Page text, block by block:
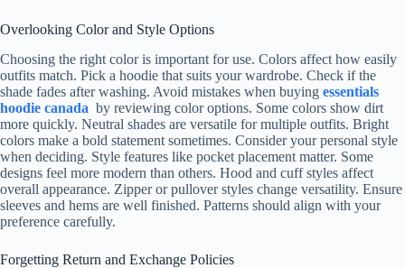
Overlooking Color and Style Options
Choosing the right color is important for use. Colors affect how easily
outfits match. Pick a hoodie that suits your wardrobe. Check if the
shade fades after washing. Avoid mistakes when buying essentials
hoodie canada by reviewing color options. Some colors show dirt
more quickly. Neutral shades are versatile for multiple outfits. Bright
colors make a bold statement sometimes. Consider your personal style
when deciding. Style features like pocket placement matter. Some
designs feel more modern than others. Hood and cuff styles affect
overall appearance. Zipper or pullover styles change versatility. Ensure
sleeves and hems are well finished. Patterns should align with your
preference carefully.
Forgetting Return and Exchange Policies